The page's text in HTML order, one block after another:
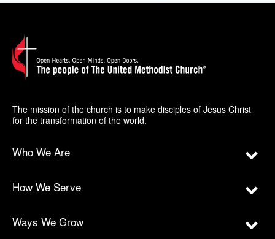
The mission of the church is to make disciples of Jesus Christ
for the transformation of the world.
Who We Are
How We Serve
Ways We Grow